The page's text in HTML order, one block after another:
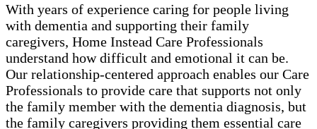
With years of experience caring for people living
with dementia and supporting their family
caregivers, Home Instead Care Professionals
understand how difficult and emotional it can be.
Our relationship-centered approach enables our Care
Professionals to provide care that supports not only
the family member with the dementia diagnosis, but
the family caregivers providing them essential care